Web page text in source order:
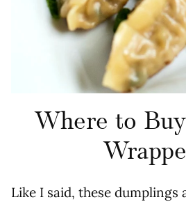
Where to
Like I said, these dumplings